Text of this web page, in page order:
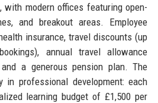
with modern offices featuring open-
and breakout areas. Employee
insurance, travel discounts (up
annual travel allowance
a generous pension plan. The
in professional development: each
learning budget of £1,500 per